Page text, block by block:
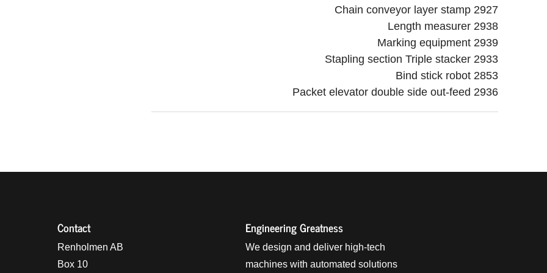
Chain conveyor layer stamp 2927
Length measurer 2938
Marking equipment 2939
Stapling section Triple stacker 2933
Bind stick robot 2853
Packet elevator double side out-feed 2936
Contact
Renholmen AB
Box 10
Engineering Greatness
We design and deliver high-tech
machines with automated solutions